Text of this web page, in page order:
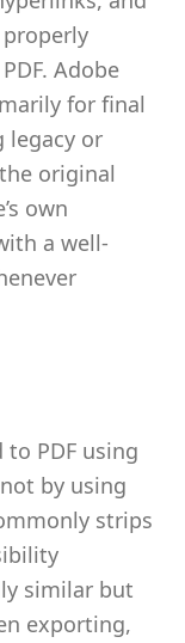
Adobe
for final
legacy or
original
own
a well-
PDF using
by using
strips
similar but
exporting,